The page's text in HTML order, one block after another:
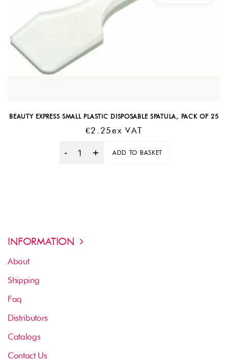
BEAUTY EXPRESS SMALL PLASTIC DISPOSABLE SPATULA, PACK OF 25
€2.25Ex VAT
Quantity
ADD TO BASKET
INFORMATION
About
Shipping
Faq
Distributors
Catalogs
Contact Us